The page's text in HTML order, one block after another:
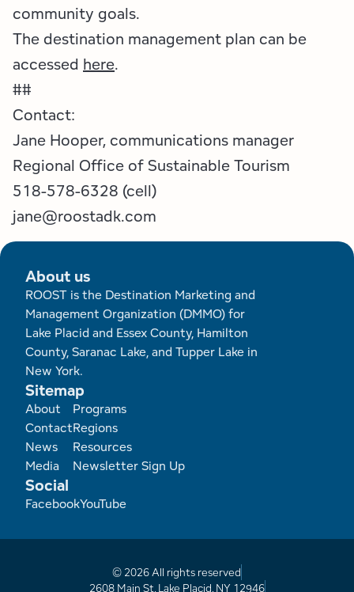
community goals.
The destination management plan can be
accessed here.
##
Contact:
Jane Hooper, communications manager
Regional Office of Sustainable Tourism
518-578-6328 (cell)
jane@roostadk.com
About us
ROOST is the Destination Marketing and
Management Organization (DMMO) for
Lake Placid and Essex County, Hamilton
County, Saranac Lake, and Tupper Lake in
New York.
Sitemap
Footer
About
Contact
News
Media
Programs
Regions
Resources
Newsletter Sign Up
Social
FacebookYouTube
© 2026 All rights reserved
2608 Main St, Lake Placid, NY 12946